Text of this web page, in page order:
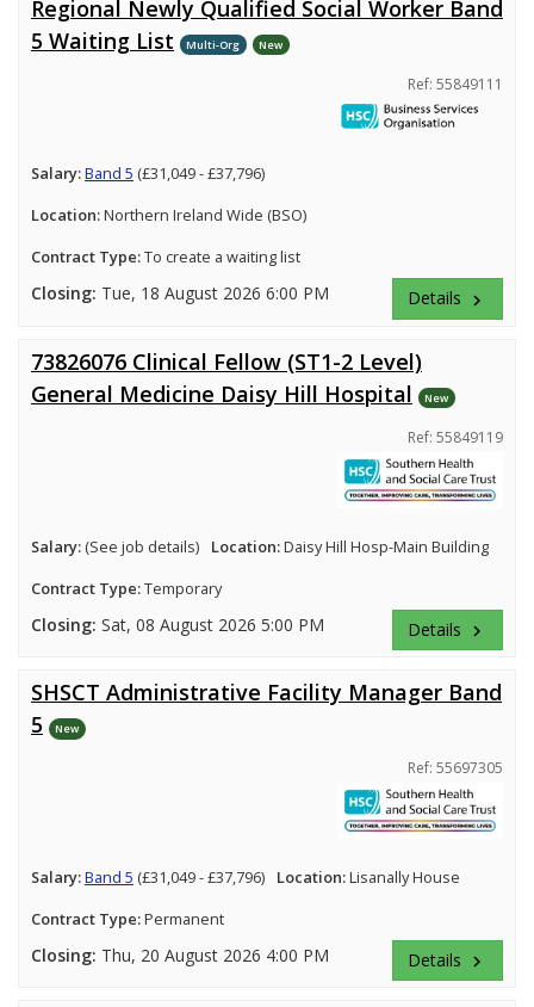
Regional Newly Qualified Social Worker Band
5 Waiting List
Multi-Org New
Ref: 55849111
Salary:Band 5 (£31,049 - £37,796)
Location:Northern Ireland Wide (BSO)
Contract Type:To create a waiting list
Closing: Tue, 18 August 2026 6:00 PM Details keyboard_arrow_right
73826076 Clinical Fellow (ST1-2 Level)
General Medicine Daisy Hill Hospital
New
Ref: 55849119
Salary: (See job details) Location:Daisy Hill Hosp-Main Building
Contract Type:Temporary
Closing: Sat, 08 August 2026 5:00 PM Details keyboard_arrow_right
SHSCT Administrative Facility Manager Band
5
New
Ref: 55697305
Salary:Band 5 (£31,049 - £37,796) Location:Lisanally House
Contract Type:Permanent
Closing: Thu, 20 August 2026 4:00 PM Details keyboard_arrow_right